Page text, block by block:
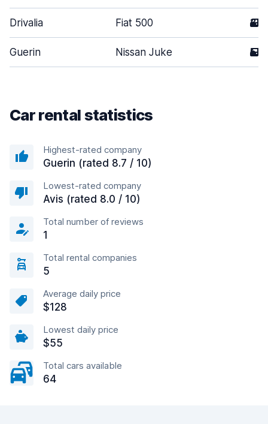
Drivalia Fiat 500 3
Guerin Nissan Juke 5
Car rental statistics
Highest-rated company
Guerin (rated 8.7 / 10)
Lowest-rated company
Avis (rated 8.0 / 10)
Total number of reviews
1
Total rental companies
5
Average daily price
$128
Lowest daily price
$55
Total cars available
64